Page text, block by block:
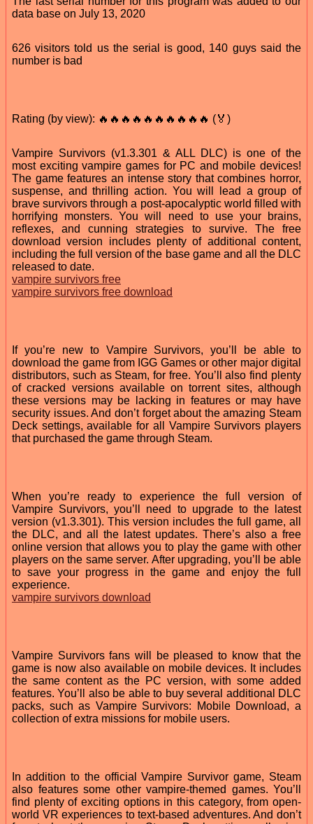
data base on July 13, 2020
626 visitors told us the serial is good, 140 guys said the
number is bad
Rating (by view): 🔥🔥🔥🔥🔥🔥🔥🔥🔥🔥 (🏅)
Vampire Survivors (v1.3.301 & ALL DLC) is one of the
most exciting vampire games for PC and mobile devices!
The game features an intense story that combines horror,
suspense, and thrilling action. You will lead a group of
brave survivors through a post-apocalyptic world filled with
horrifying monsters. You will need to use your brains,
reflexes, and cunning strategies to survive. The free
download version includes plenty of additional content,
including the full version of the base game and all the DLC
released to date.
vampire survivors free
vampire survivors free download
If you’re new to Vampire Survivors, you’ll be able to
download the game from IGG Games or other major digital
distributors, such as Steam, for free. You’ll also find plenty
of cracked versions available on torrent sites, although
these versions may be lacking in features or may have
security issues. And don’t forget about the amazing Steam
Deck settings, available for all Vampire Survivors players
that purchased the game through Steam.
When you’re ready to experience the full version of
Vampire Survivors, you’ll need to upgrade to the latest
version (v1.3.301). This version includes the full game, all
the DLC, and all the latest updates. There’s also a free
online version that allows you to play the game with other
players on the same server. After upgrading, you’ll be able
to save your progress in the game and enjoy the full
experience.
vampire survivors download
Vampire Survivors fans will be pleased to know that the
game is now also available on mobile devices. It includes
the same content as the PC version, with some added
features. You’ll also be able to buy several additional DLC
packs, such as Vampire Survivors: Mobile Download, a
collection of extra missions for mobile users.
In addition to the official Vampire Survivor game, Steam
also features some other vampire-themed games. You’ll
find plenty of exciting options in this category, from open-
world VR experiences to text-based adventures. And don’t